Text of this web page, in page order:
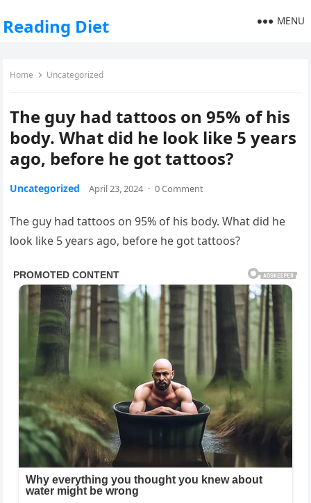
Reading Diet MENU
Home Uncategorized
The guy had tattoos on 95% of his
body. What did he look like 5 years
ago, before he got tattoos?
Uncategorized April 23, 2024 · 0 Comment
The guy had tattoos on 95% of his body. What did he
look like 5 years ago, before he got tattoos?